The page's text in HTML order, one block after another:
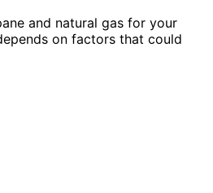
and natural gas for your
on factors that could